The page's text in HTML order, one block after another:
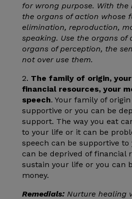
for wrong purpose. With the
the organs of action whose
elimination, reproduction,
speaking. Use the organs of
organs of perception, the
not over use them.
2. The family of origin,
financial resources, your
speech. Your family of
supportive or you can be
support. The way you eat
to your life or it can be
speech can be supportive to
can be deprived of financial
sustain your life or you can
money.
Remedials: Nurture healing